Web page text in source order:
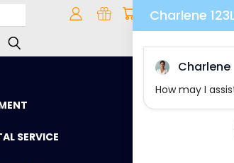
SERVICE